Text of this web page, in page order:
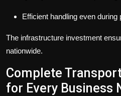
Efficient handling even during
The infrastructure investment
nationwide.
Complete
for Every Business